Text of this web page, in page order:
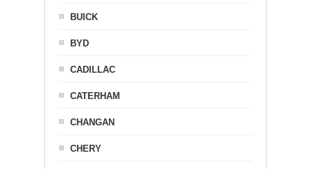
BUICK
BYD
CADILLAC
CATERHAM
CHANGAN
CHERY